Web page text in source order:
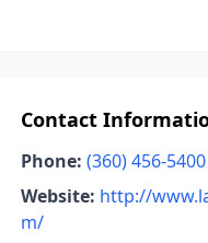
Contact
Phone: (360) 456-5400
Website: http://
m/